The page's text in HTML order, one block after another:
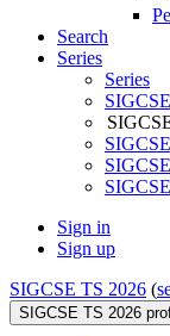
Search
Series
Series
Sign in
Sign up
SIGCSE TS 2026 (
SIGCSE TS 2026